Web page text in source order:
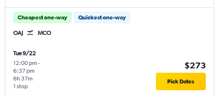
Cheapest one-way Quickest one-way
OAJ MCO
Tue 9/22
12:00 pm -
6:37 pm
1 stop
6h 37m
$273
Pick Dates